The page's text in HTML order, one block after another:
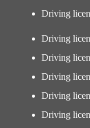
Driving
Driving
Driving
Driving
Driving
Driving